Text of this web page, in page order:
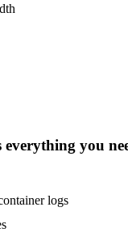
everything you
logs